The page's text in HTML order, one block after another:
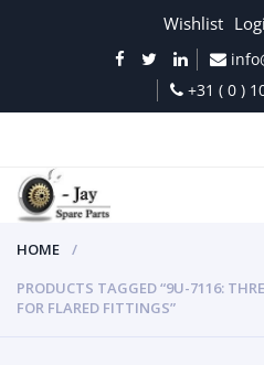
Wishlist
+31 ( 0 )
HOME
PRODUCTS TAGGED “9U-7116:
FOR FLARED FITTINGS”